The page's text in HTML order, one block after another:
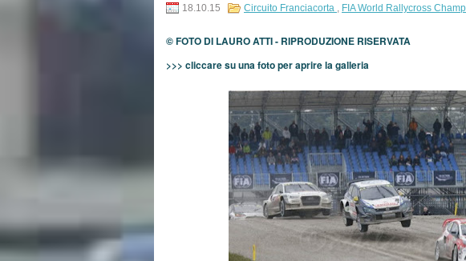
18.10.15 Circuito Franciacorta , FIA World Rallycross
© FOTO DI LAURO ATTI - RIPRODUZIONE RISERVATA
>>> cliccare su una foto per aprire la galleria